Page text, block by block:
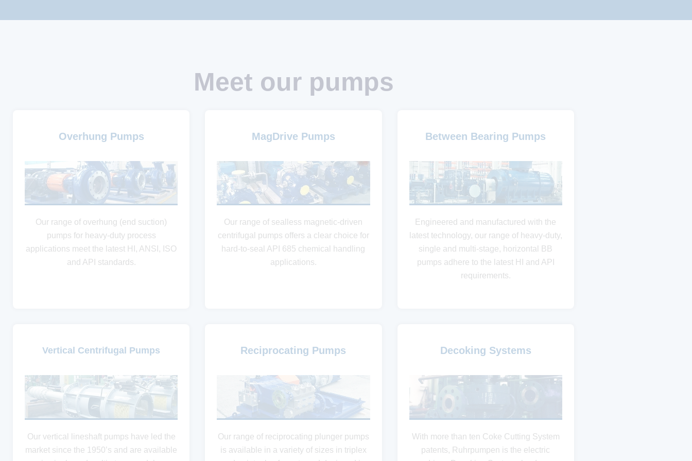
Meet our pumps
Overhung Pumps
Our range of overhung (end suction)
pumps for heavy-duty process
applications meet the latest HI, ANSI, ISO
and API standards.
MagDrive Pumps
Our range of sealless magnetic-driven
centrifugal pumps offers a clear choice for
hard-to-seal API 685 chemical handling
applications.
Between Bearing Pumps
Engineered and manufactured with the
latest technology, our range of heavy-duty,
single and multi-stage, horizontal BB
pumps adhere to the latest HI and API
requirements.
Vertical Centrifugal Pumps
Our vertical lineshaft pumps have led the
market since the 1950’s and are available
Reciprocating Pumps
Our range of reciprocating plunger pumps
is available in a variety of sizes in triplex
Decoking Systems
With more than ten Coke Cutting System
patents, Ruhrpumpen is the electric